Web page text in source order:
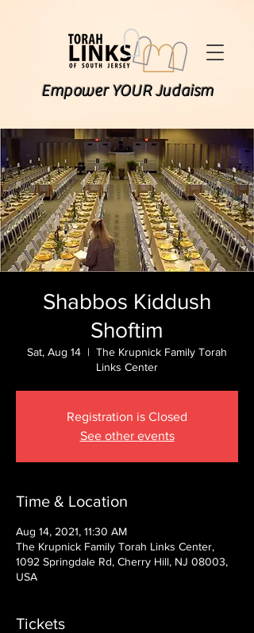
Empower YOUR Judaism
Shabbos Kiddush
Shoftim
Sat, Aug 14
  |
The Krupnick Family Torah
Links Center
Registration is Closed
See other events
Time & Location
Aug 14, 2021, 11:30 AM
The Krupnick Family Torah Links Center,
1092 Springdale Rd, Cherry Hill, NJ 08003,
USA
Tickets